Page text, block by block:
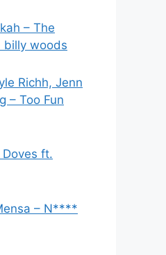
– The
billy woods
Richh, Jenn
– Too Fun
ft.
– N****